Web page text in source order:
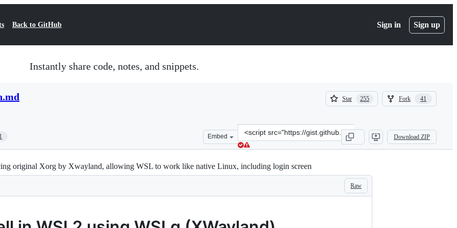
Back to GitHub Sign in Sign up
Instantly share code, notes, and snippets.
Star 255
255
Fork 41
41
Embed
Clone
this
repository
at
&lt;script
src=&quot;https://gist.github.com/tdcosta100/
Download ZIP
original Xorg by Xwayland, allowing WSL to work like native Linux, including login screen
Raw